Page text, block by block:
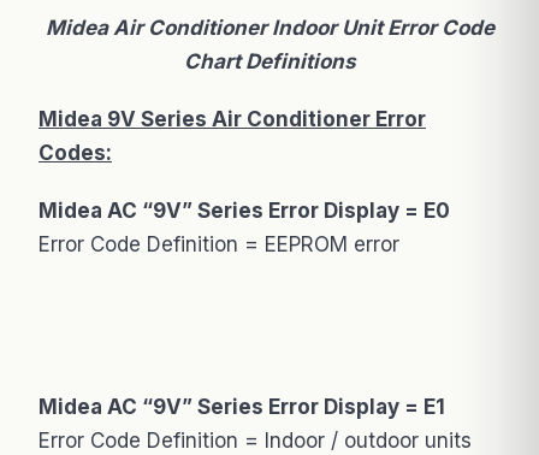
Midea Air Conditioner Indoor Unit Error Code
Chart Definitions
Midea 9V Series Air Conditioner Error
Codes:
Midea AC “9V” Series Error Display = E0
Error Code Definition = EEPROM error
Midea AC “9V” Series Error Display = E1
Error Code Definition = Indoor / outdoor units